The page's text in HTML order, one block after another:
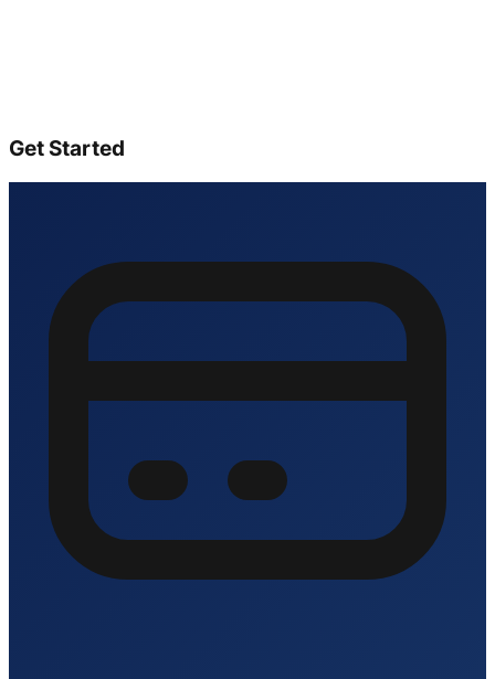
Get Started